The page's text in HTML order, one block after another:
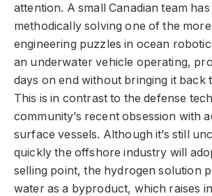
attention. A small Canadian team has
methodically solving one of the
engineering puzzles in ocean
an underwater vehicle operating,
days on end without bringing it back
This is in contrast to the defense
community’s recent obsession with
surface vessels. Although it’s still
quickly the offshore industry will
selling point, the hydrogen solution
water as a byproduct, which raises